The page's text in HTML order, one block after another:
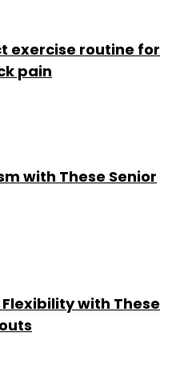
exercise routine for
pain
with These Senior
with These